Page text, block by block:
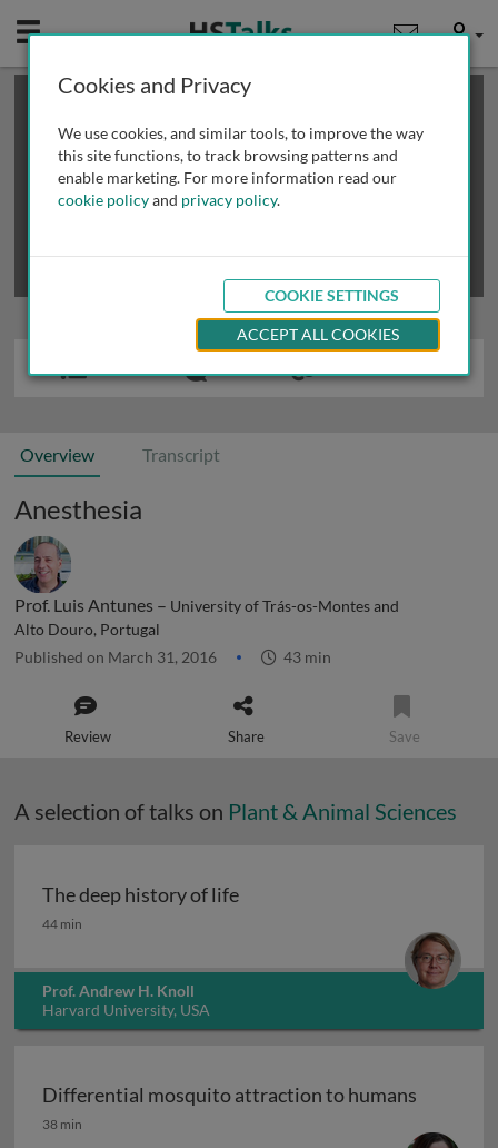
Mobile User
This is a limited length demo talk; you may
review methods of
obtaining more access
Overview Transcript
Anesthesia
Prof. Luis Antunes – University of Trás-os-Montes and
Alto Douro, Portugal
Published on March 31, 2016 43 min
Review Share Save
A selection of talks on Plant & Animal Sciences
The deep history of life
The deep history of life
44 min
Prof. Andrew H. Knoll
Harvard University, USA
Differential mosquito attraction to humans
Differential mosquito attraction to humans
38 min
Cookies and Privacy
We use cookies, and similar tools, to improve the way
this site functions, to track browsing patterns and
enable marketing. For more information read our
cookie policyand privacy policy.
COOKIE SETTINGS
ACCEPT ALL COOKIES